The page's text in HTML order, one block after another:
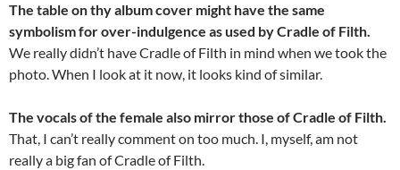
The table on thy album cover might have the same
symbolism for over-indulgence as used by Cradle of Filth.
We really didn’t have Cradle of Filth in mind when we took the
photo. When I look at it now, it looks kind of similar.
The vocals of the female also mirror those of Cradle of Filth.
That, I can’t really comment on too much. I, myself, am not
really a big fan of Cradle of Filth.